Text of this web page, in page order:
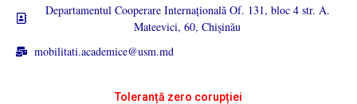
Departamentul Cooperare Internațională Of. 131, bloc 4 str. A.
Mateevici, 60, Chișinău
mobilitati.academice@usm.md
Toleranță zero corupției